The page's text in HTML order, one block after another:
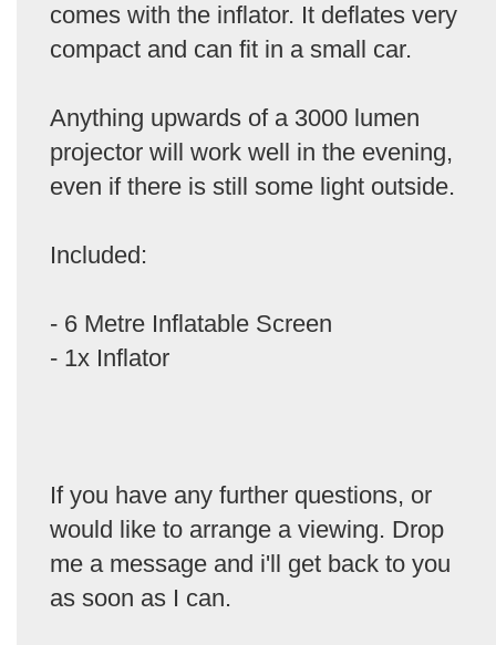
comes with the inflator. It deflates very
compact and can fit in a small car.
Anything upwards of a 3000 lumen
projector will work well in the evening,
even if there is still some light outside.
Included:
- 6 Metre Inflatable Screen
- 1x Inflator
If you have any further questions, or
would like to arrange a viewing. Drop
me a message and i'll get back to you
as soon as I can.